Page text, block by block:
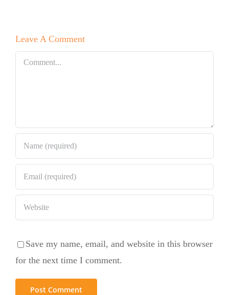
Leave A Comment
Comment
Save my name, email, and website in this browser
for the next time I comment.